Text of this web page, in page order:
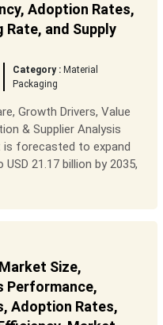
Adoption Rates,
and Supply
Category : Material
Packaging
Growth Drivers, Value
& Supplier Analysis
forecasted to expand
21.17 billion by 2035,
Size,
Performance,
Adoption Rates,